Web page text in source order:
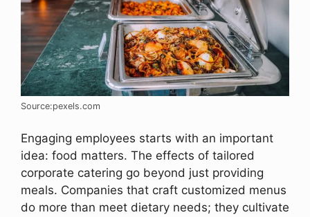
Source:pexels.com
Engaging employees starts with an important
idea: food matters. The effects of tailored
corporate catering go beyond just providing
meals. Companies that craft customized menus
do more than meet dietary needs; they cultivate